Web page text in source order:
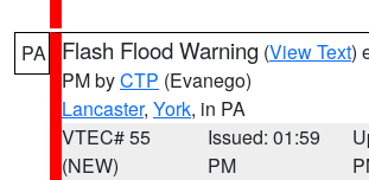
PA Flash Flood Warning (View Text)
PM byCTP (Evanego)
Lancaster, York, in PA
VTEC# 55
(NEW)
Issued: 01:59
PM